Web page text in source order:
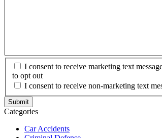
I consent to receive marketing text
to opt out
I consent to receive non-marketing text
Categories
Car Accidents